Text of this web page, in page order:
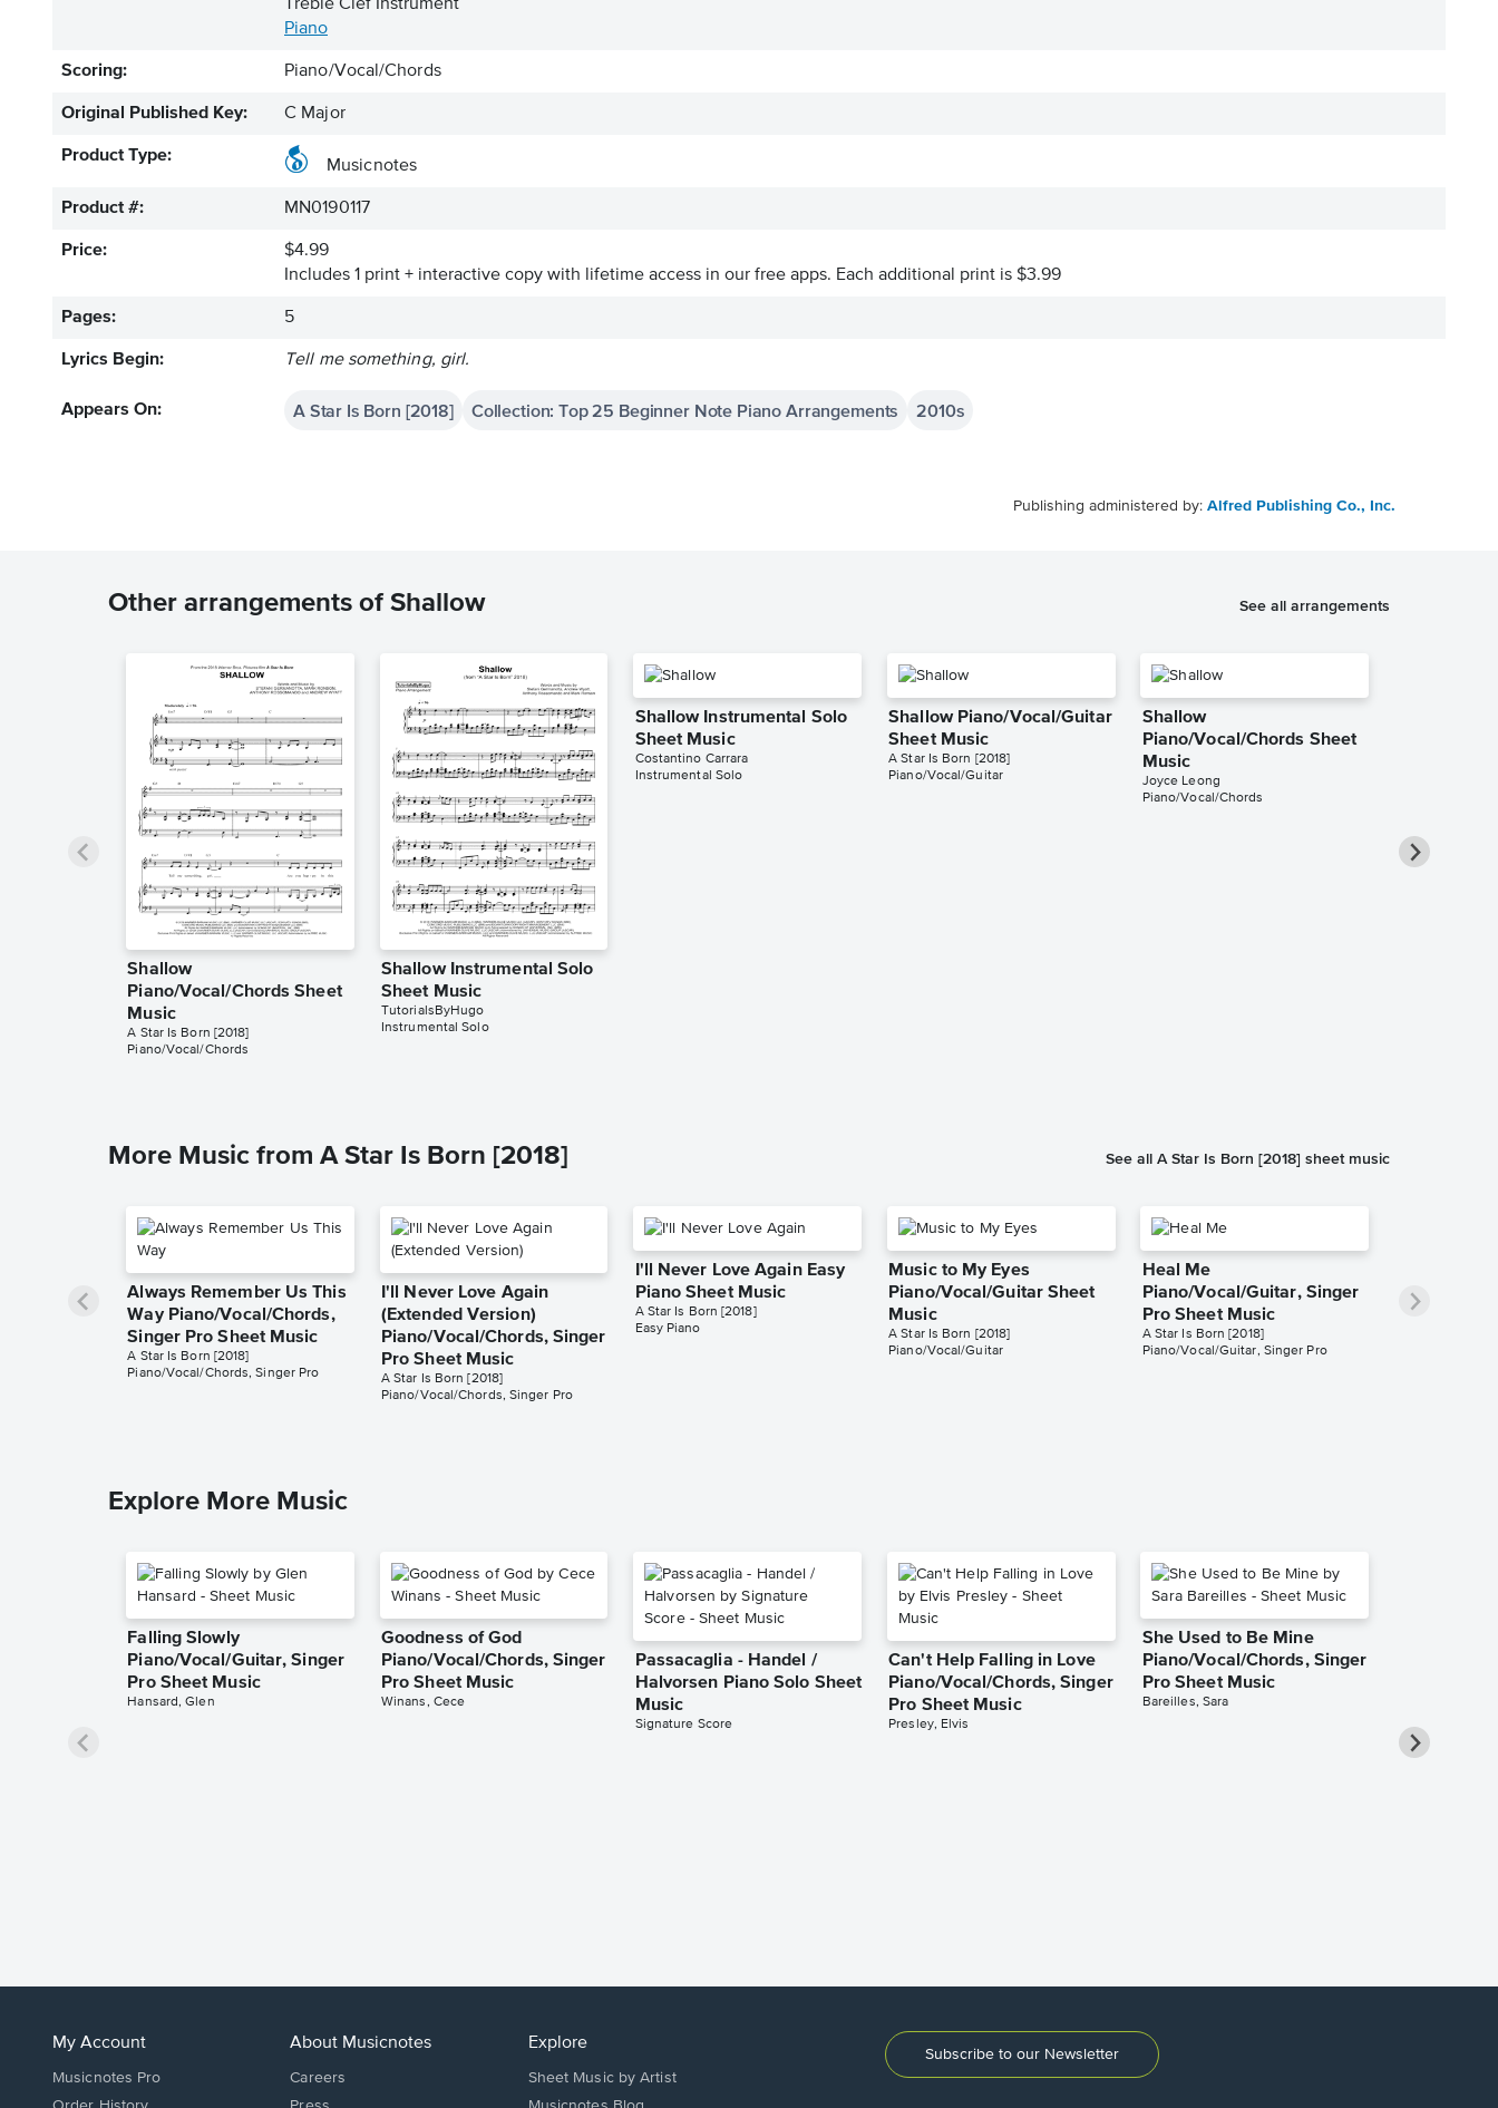
Treble Clef Instrument
Piano
Scoring: Piano/Vocal/Chords
Original Published Key: C Major
Product Type:
Musicnotes
Product #: MN0190117
Price:
$4.99
Includes 1 print + interactive copy with lifetime access in our free apps. Each additional print is $3.99
Pages: 5
Lyrics Begin: Tell me something, girl.
Appears On: A Star Is Born [2018] Collection: Top 25 Beginner Note Piano Arrangements 2010s
Publishing administered by: Alfred Publishing Co., Inc.
Other arrangements of Shallow See all arrangements
Shallow
Piano/Vocal/Chords Sheet
Music
A Star Is Born [2018]
Piano/Vocal/Chords
Shallow Instrumental Solo
Sheet Music
TutorialsByHugo
Instrumental Solo
Shallow Instrumental Solo
Sheet Music
Costantino Carrara
Instrumental Solo
Shallow Piano/Vocal/Guitar
Sheet Music
A Star Is Born [2018]
Piano/Vocal/Guitar
Shallow
Piano/Vocal/Chords Sheet
Music
Joyce Leong
Piano/Vocal/Chords
More Music from A Star Is Born [2018] See all A Star Is Born [2018] sheet music
Always Remember Us This
Way Piano/Vocal/Chords,
Singer Pro Sheet Music
A Star Is Born [2018]
Piano/Vocal/Chords, Singer Pro
I'll Never Love Again
(Extended Version)
Piano/Vocal/Chords, Singer
Pro Sheet Music
A Star Is Born [2018]
Piano/Vocal/Chords, Singer Pro
I'll Never Love Again Easy
Piano Sheet Music
A Star Is Born [2018]
Easy Piano
Music to My Eyes
Piano/Vocal/Guitar Sheet
Music
A Star Is Born [2018]
Piano/Vocal/Guitar
Heal Me
Piano/Vocal/Guitar, Singer
Pro Sheet Music
A Star Is Born [2018]
Piano/Vocal/Guitar, Singer Pro
Explore More Music
Falling Slowly
Piano/Vocal/Guitar, Singer
Pro Sheet Music
Hansard, Glen
Goodness of God
Piano/Vocal/Chords, Singer
Pro Sheet Music
Winans, Cece
Passacaglia - Handel /
Halvorsen Piano Solo Sheet
Music
Signature Score
Can't Help Falling in Love
Piano/Vocal/Chords, Singer
Pro Sheet Music
Presley, Elvis
She Used to Be Mine
Piano/Vocal/Chords, Singer
Pro Sheet Music
Bareilles, Sara
My Account
Musicnotes Pro
About Musicnotes
Careers
Explore
Sheet Music by Artist
Subscribe to our Newsletter